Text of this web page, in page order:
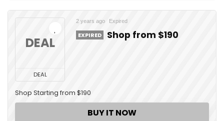
DEAL
DEAL
2 years ago Expired
EXPIRED Shop from $190
Shop Starting from $190
BUY IT NOW